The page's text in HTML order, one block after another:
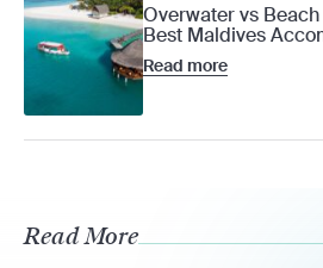
Overwater vs
Best Maldives
Read more
Read More